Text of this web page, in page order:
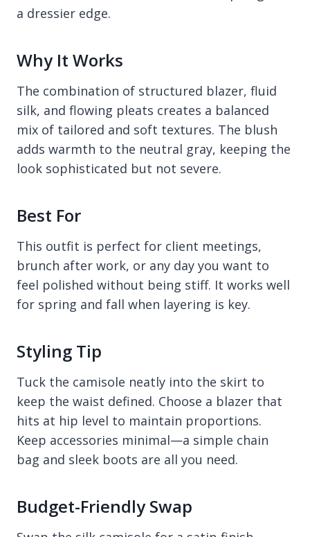
a dressier edge.
Why It Works
The combination of structured blazer, fluid
silk, and flowing pleats creates a balanced
mix of tailored and soft textures. The blush
adds warmth to the neutral gray, keeping the
look sophisticated but not severe.
Best For
This outfit is perfect for client meetings,
brunch after work, or any day you want to
feel polished without being stiff. It works well
for spring and fall when layering is key.
Styling Tip
Tuck the camisole neatly into the skirt to
keep the waist defined. Choose a blazer that
hits at hip level to maintain proportions.
Keep accessories minimal—a simple chain
bag and sleek boots are all you need.
Budget-Friendly Swap